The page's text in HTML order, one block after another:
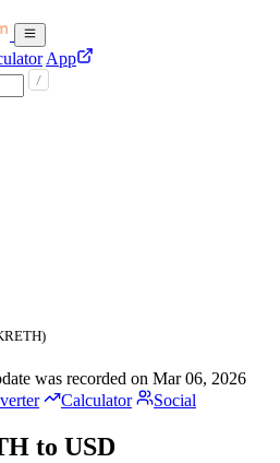
App
was recorded on Mar 06, 2026
Calculator Social
to USD